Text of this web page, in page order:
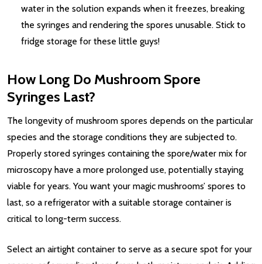
water in the solution expands when it freezes, breaking
the syringes and rendering the spores unusable. Stick to
fridge storage for these little guys!
How Long Do Mushroom Spore
Syringes Last?
The longevity of mushroom spores depends on the particular
species and the storage conditions they are subjected to.
Properly stored syringes containing the spore/water mix for
microscopy have a more prolonged use, potentially staying
viable for years. You want your magic mushrooms’ spores to
last, so a refrigerator with a suitable storage container is
critical to long-term success.
Select an airtight container to serve as a secure spot for your